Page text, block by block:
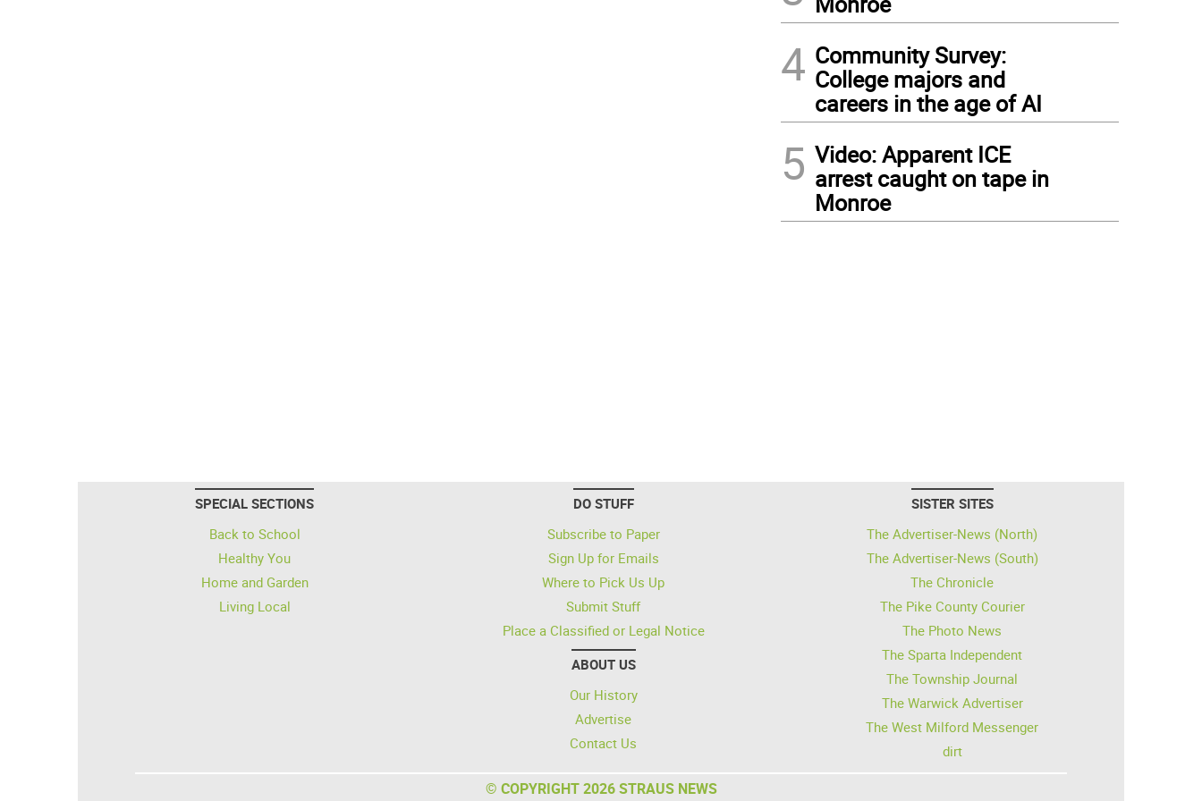
4 Community Survey:
College majors and
careers in the age of AI
5 Video: Apparent ICE
arrest caught on tape in
Monroe
SPECIAL SECTIONS
Back to School
Healthy You
Home and Garden
Living Local
DO STUFF
Subscribe to Paper
Sign Up for Emails
Where to Pick Us Up
Submit Stuff
Place a Classified or Legal Notice
ABOUT US
Our History
Advertise
Contact Us
SISTER SITES
The Advertiser-News (North)
The Advertiser-News (South)
The Chronicle
The Pike County Courier
The Photo News
The Sparta Independent
The Township Journal
The Warwick Advertiser
The West Milford Messenger
dirt
© COPYRIGHT 2026 STRAUS NEWS